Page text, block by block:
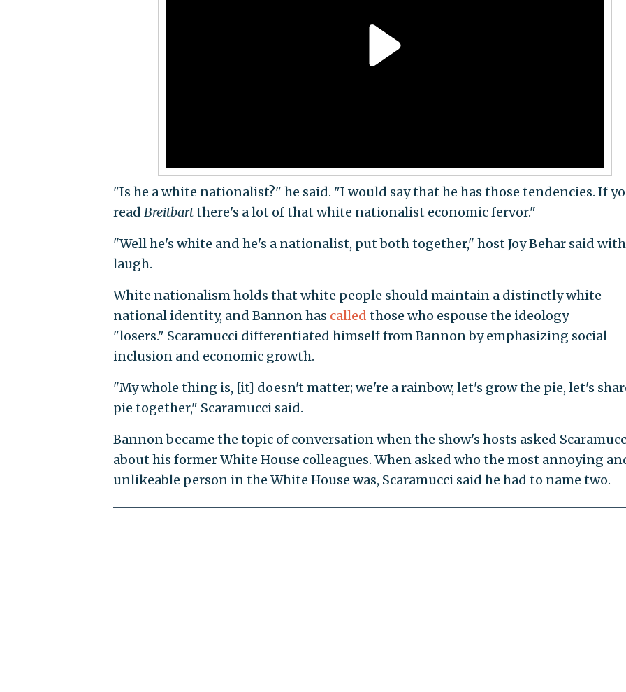
"Is he a white nationalist?" he said. "I would say that he has those tendencies. If
read Breitbartthere's a lot of that white nationalist economic fervor."
"Well he's white and he's a nationalist, put both together," host Joy Behar said
laugh.
White nationalism holds that white people should maintain a distinctly white
national identity, and Bannon has called those who espouse the ideology
"losers." Scaramucci differentiated himself from Bannon by emphasizing social
inclusion and economic growth.
"My whole thing is, [it] doesn't matter; we're a rainbow, let's grow the pie, let's
pie together," Scaramucci said.
Bannon became the topic of conversation when the show's hosts asked
about his former White House colleagues. When asked who the most annoying
unlikeable person in the White House was, Scaramucci said he had to name two.